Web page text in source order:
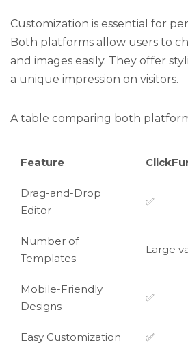
Customization is essential for
Both platforms allow users to
and images easily. They offer
a unique impression on visitors.
A table comparing both
Feature
Drag-and-Drop
Editor
✅
Number of
Templates
Large
Mobile-Friendly
Designs
✅
Easy Customization ✅